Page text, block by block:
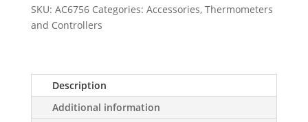
SKU: AC6756 Categories: Accessories, Thermometers
and Controllers
Description
Additional information